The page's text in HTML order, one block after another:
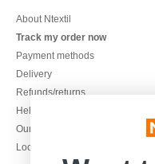
About Ntextil
Track my order now
Payment methods
Delivery
Refunds/returns
Help & FAQs
Our engagements
Local Wholesale T-shirts